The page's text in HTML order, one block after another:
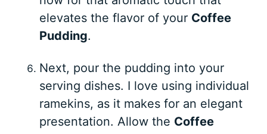
elevates the flavor of your Coffee
Pudding.
Next, pour the pudding into your
serving dishes. I love using individual
ramekins, as it makes for an elegant
presentation. Allow the Coffee